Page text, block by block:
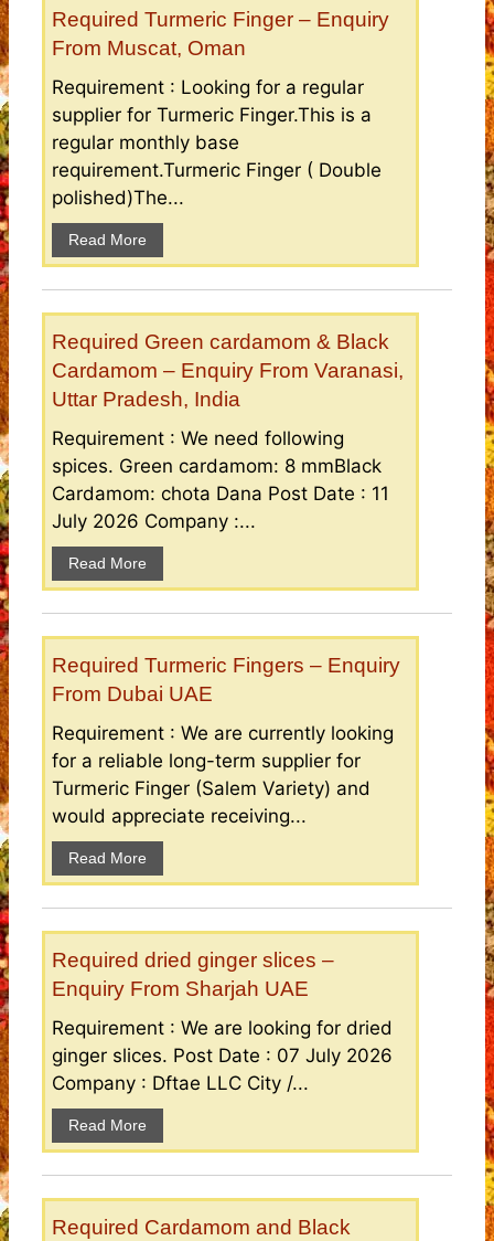
Required Turmeric Finger – Enquiry
From Muscat, Oman
Requirement : Looking for a regular
supplier for Turmeric Finger.This is a
regular monthly base
requirement.Turmeric Finger ( Double
polished)The...
Read More
Required Green cardamom & Black
Cardamom – Enquiry From Varanasi,
Uttar Pradesh, India
Requirement : We need following
spices. Green cardamom: 8 mmBlack
Cardamom: chota Dana Post Date : 11
July 2026 Company :...
Read More
Required Turmeric Fingers – Enquiry
From Dubai UAE
Requirement : We are currently looking
for a reliable long-term supplier for
Turmeric Finger (Salem Variety) and
would appreciate receiving...
Read More
Required dried ginger slices –
Enquiry From Sharjah UAE
Requirement : We are looking for dried
ginger slices. Post Date : 07 July 2026
Company : Dftae LLC City /...
Read More
Required Cardamom and Black